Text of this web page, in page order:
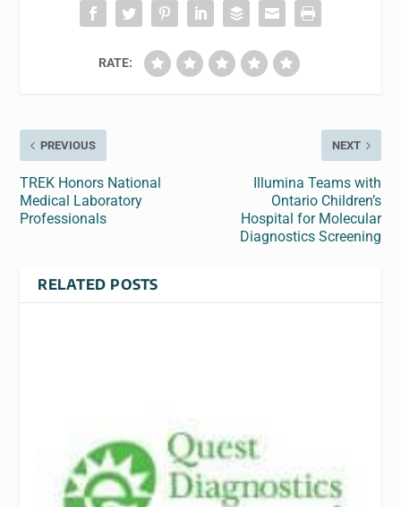
RATE:
PREVIOUS
TREK Honors National
Medical Laboratory
Professionals
NEXT
Illumina Teams with
Ontario Children’s
Hospital for Molecular
Diagnostics Screening
RELATED POSTS